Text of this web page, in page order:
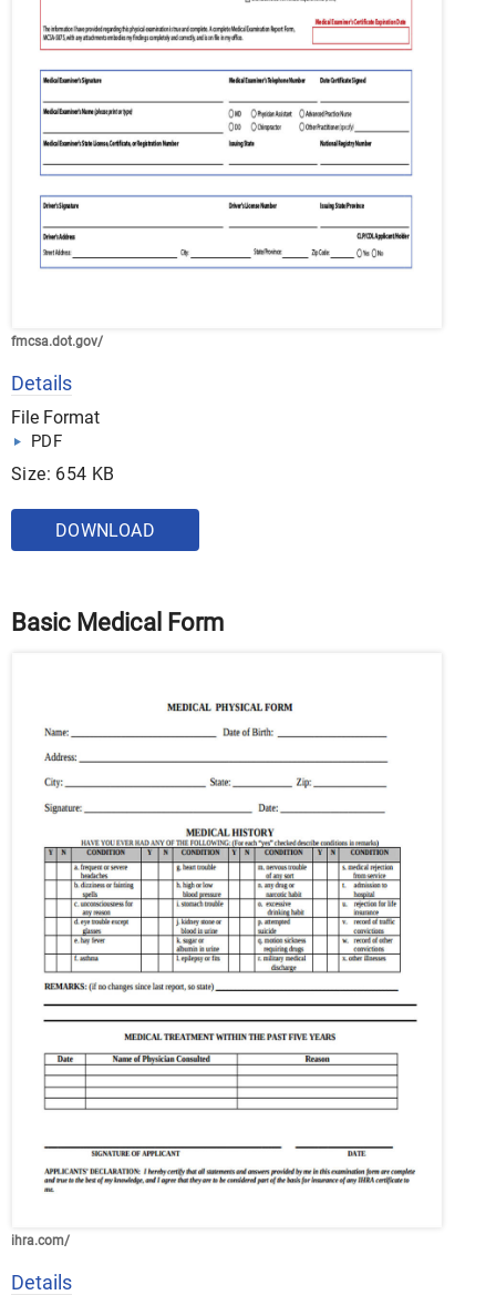
fmcsa.dot.gov/
Details
File Format
PDF
Size: 654 KB
DOWNLOAD
Basic Medical Form
ihra.com/
Details